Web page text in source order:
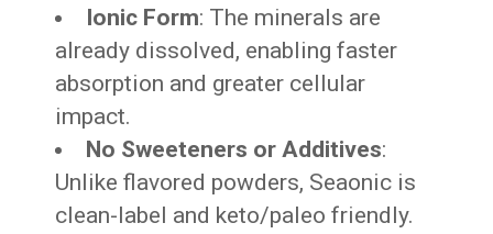
Ionic Form: The minerals are
already dissolved, enabling faster
absorption and greater cellular
impact.
No Sweeteners or Additives:
Unlike flavored powders, Seaonic is
clean-label and keto/paleo friendly.